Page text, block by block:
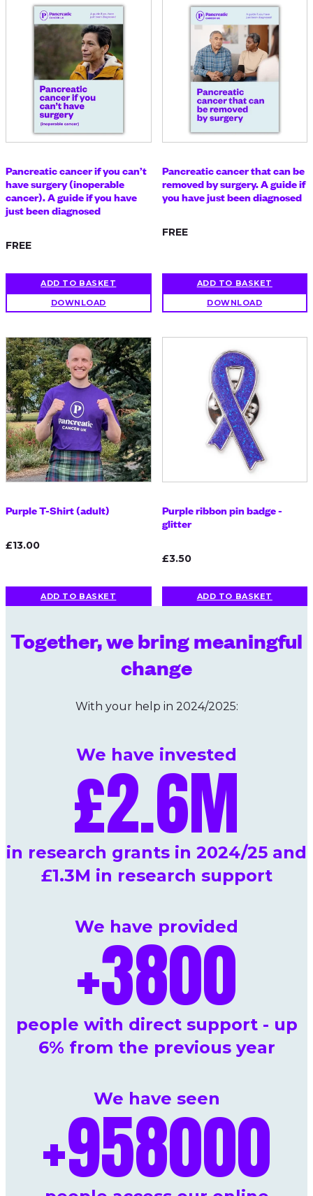
Pancreatic cancer if you can’t
have surgery (inoperable
cancer). A guide if you have
just been diagnosed
FREE
ADD TO BASKET
DOWNLOAD
Pancreatic cancer that can be
removed by surgery. A guide if
you have just been diagnosed
FREE
ADD TO BASKET
DOWNLOAD
Purple T-Shirt (adult)
£13.00
ADD TO BASKET
Purple ribbon pin badge -
glitter
£3.50
ADD TO BASKET
Together, we bring meaningful
change
With your help in 2024/2025:
We have invested
£2.6M
in research grants in 2024/25 and
£1.3M in research support
We have provided
+3800
people with direct support - up
6% from the previous year
We have seen
+958000